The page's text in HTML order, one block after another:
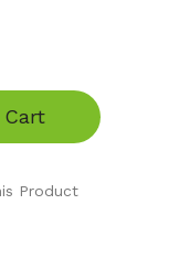
Cart
Product